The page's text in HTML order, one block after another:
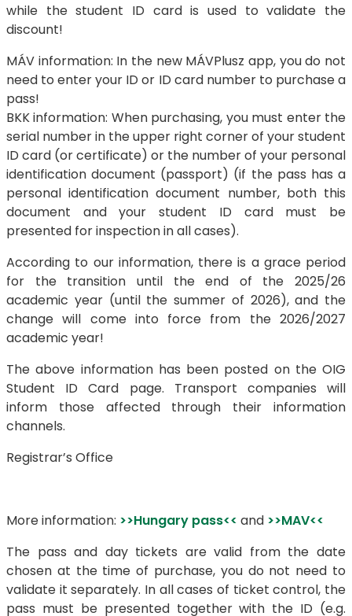
while the student ID card is used to validate the
discount!
MÁV information: In the new MÁVPlusz app, you do not
need to enter your ID or ID card number to purchase a
pass!
BKK information: When purchasing, you must enter the
serial number in the upper right corner of your student
ID card (or certificate) or the number of your personal
identification document (passport) (if the pass has a
personal identification document number, both this
document and your student ID card must be
presented for inspection in all cases).
According to our information, there is a grace period
for the transition until the end of the 2025/26
academic year (until the summer of 2026), and the
change will come into force from the 2026/2027
academic year!
The above information has been posted on the OIG
Student ID Card page. Transport companies will
inform those affected through their information
channels.
Registrar’s Office
More information: >>Hungary pass<< and >>MAV<<
The pass and day tickets are valid from the date
chosen at the time of purchase, you do not need to
validate it separately. In all cases of ticket control, the
pass must be presented together with the ID (e.g.